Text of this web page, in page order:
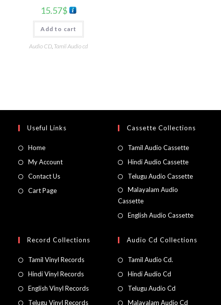
15.57$
Add to cart
Audio CD, Tamil Audio cd
Useful Links
Home
My Account
Contact Us
Cart Page
Cassette Collections
Tamil Audio Cassette
Hindi Audio Cassette
Telugu Audio Cassette
Malayalam Audio
Cassette
English Audio Cassette
Record Collections
Tamil Vinyl Records
Hindi Vinyl Records
English Vinyl Records
Telugu Vinyl Records
Audio Cd Collections
Tamil Audio Cd.
Hindi Audio Cd
Telugu Audio Cd
Malayalam Audio Cd